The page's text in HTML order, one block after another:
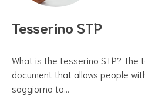
Tesserino STP
What is the tesserino STP? The
document that allows people
soggiorno to…